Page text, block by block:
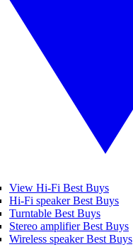
View Hi-Fi Best Buys
Hi-Fi speaker Best Buys
Turntable Best Buys
Stereo amplifier Best Buys
Wireless speaker Best Buys